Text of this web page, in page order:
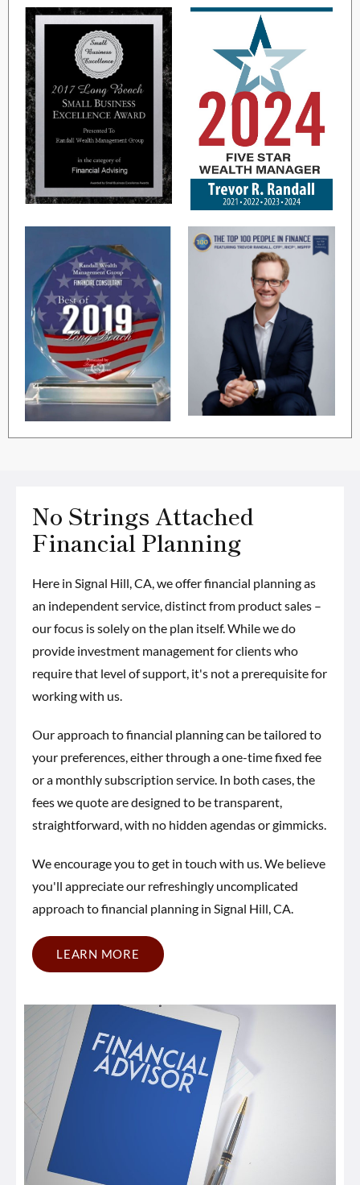
No Strings Attached
Financial Planning
Here in Signal Hill, CA, we offer financial planning as
an independent service, distinct from product sales –
our focus is solely on the plan itself. While we do
provide investment management for clients who
require that level of support, it's not a prerequisite for
working with us.
Our approach to financial planning can be tailored to
your preferences, either through a one-time fixed fee
or a monthly subscription service. In both cases, the
fees we quote are designed to be transparent,
straightforward, with no hidden agendas or gimmicks.
We encourage you to get in touch with us. We believe
you'll appreciate our refreshingly uncomplicated
approach to financial planning in Signal Hill, CA.
LEARN MORE